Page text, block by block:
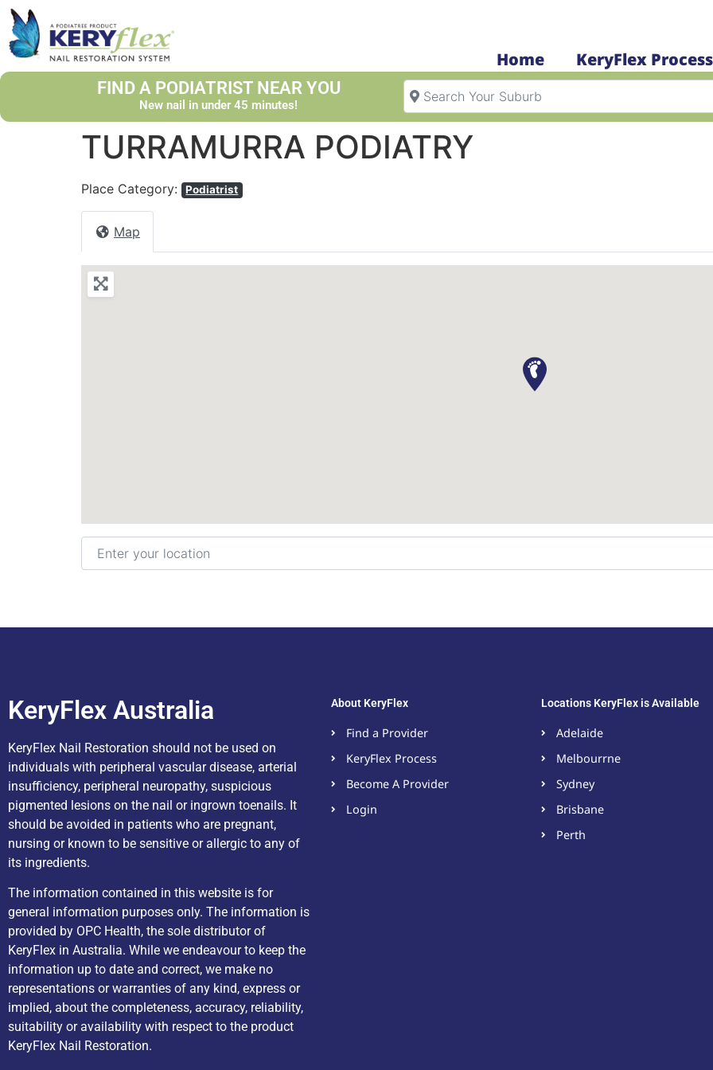
Home KeryFlex Process
FIND A PODIATRIST NEAR YOU
New nail in under 45 minutes!
Search Your Suburb
TURRAMURRA PODIATRY
Place Category: Podiatrist
Map
Enter your location
KeryFlex Australia
KeryFlex Nail Restoration should not be used on
individuals with peripheral vascular disease, arterial
insufficiency, peripheral neuropathy, suspicious
pigmented lesions on the nail or ingrown toenails. It
should be avoided in patients who are pregnant,
nursing or known to be sensitive or allergic to any of
its ingredients.
The information contained in this website is for
general information purposes only. The information is
provided by OPC Health, the sole distributor of
KeryFlex in Australia. While we endeavour to keep the
information up to date and correct, we make no
representations or warranties of any kind, express or
implied, about the completeness, accuracy, reliability,
suitability or availability with respect to the product
KeryFlex Nail Restoration.
About KeryFlex
Find a Provider
KeryFlex Process
Become A Provider​
Login
Locations KeryFlex is Available
Adelaide
Melbourrne
Sydney
Brisbane
Perth